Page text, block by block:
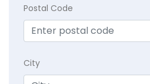
Postal Code
City